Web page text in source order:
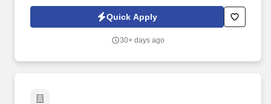
interactive training program to ensure you hit the ground running.
Quick Apply
30+ days ago